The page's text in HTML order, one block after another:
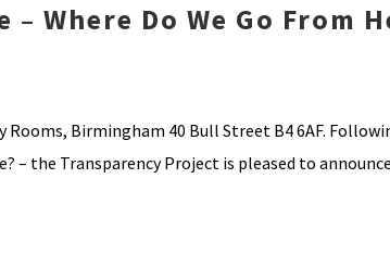
Where Do We Go From
Rooms, Birmingham 40 Bull Street B4 6AF.
– the Transparency Project is pleased to